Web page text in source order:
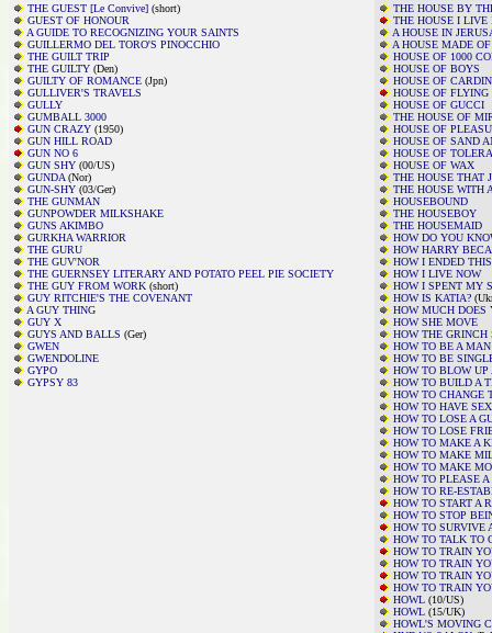
THE GUEST [Le Convive] (short)
GUEST OF HONOUR
A GUIDE TO RECOGNIZING YOUR SAINTS
GUILLERMO DEL TORO'S PINOCCHIO
THE GUILT TRIP
THE GUILTY (Den)
GUILTY OF ROMANCE (Jpn)
GULLIVER'S TRAVELS
GULLY
GUMBALL 3000
GUN CRAZY (1950)
GUN HILL ROAD
GUN NO 6
GUN SHY (00/US)
GUNDA (Nor)
GUN-SHY (03/Ger)
THE GUNMAN
GUNPOWDER MILKSHAKE
GUNS AKIMBO
GURKHA WARRIOR
THE GURU
THE GUV'NOR
THE GUERNSEY LITERARY AND POTATO PEEL PIE SOCIETY
THE GUY FROM WORK (short)
GUY RITCHIE'S THE COVENANT
A GUY THING
GUY X
GUYS AND BALLS (Ger)
GWEN
GWENDOLINE
GYPO
GYPSY 83
THE HOUSE BY
THE HOUSE I LIVE
A HOUSE IN
A HOUSE MADE
HOUSE OF 1000
HOUSE OF BOYS
HOUSE OF CARDIN
HOUSE OF FLYING
HOUSE OF GUCCI
THE HOUSE OF
HOUSE OF
HOUSE OF SAND
HOUSE OF
HOUSE OF WAX
THE HOUSE THAT
THE HOUSE WITH
HOUSEBOUND
THE HOUSEBOY
THE HOUSEMAID
HOW DO YOU
HOW HARRY
HOW I ENDED
HOW I LIVE NOW
HOW I SPENT MY
HOW IS KATIA?
HOW MUCH DOES
HOW SHE MOVE
HOW THE
HOW TO BE A MAN
HOW TO BE
HOW TO BLOW UP
HOW TO BUILD A
HOW TO CHANGE
HOW TO HAVE SEX
HOW TO LOSE A
HOW TO LOSE
HOW TO MAKE A
HOW TO MAKE
HOW TO MAKE
HOW TO PLEASE
HOW TO RE-
HOW TO START A
HOW TO STOP
HOW TO SURVIVE
HOW TO TALK TO
HOW TO TRAIN
HOW TO TRAIN
HOW TO TRAIN
HOW TO TRAIN
HOWL (10/US)
HOWL (15/UK)
HOWL'S MOVING